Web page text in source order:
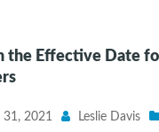
the Effective Date
31, 2021 Leslie Davis